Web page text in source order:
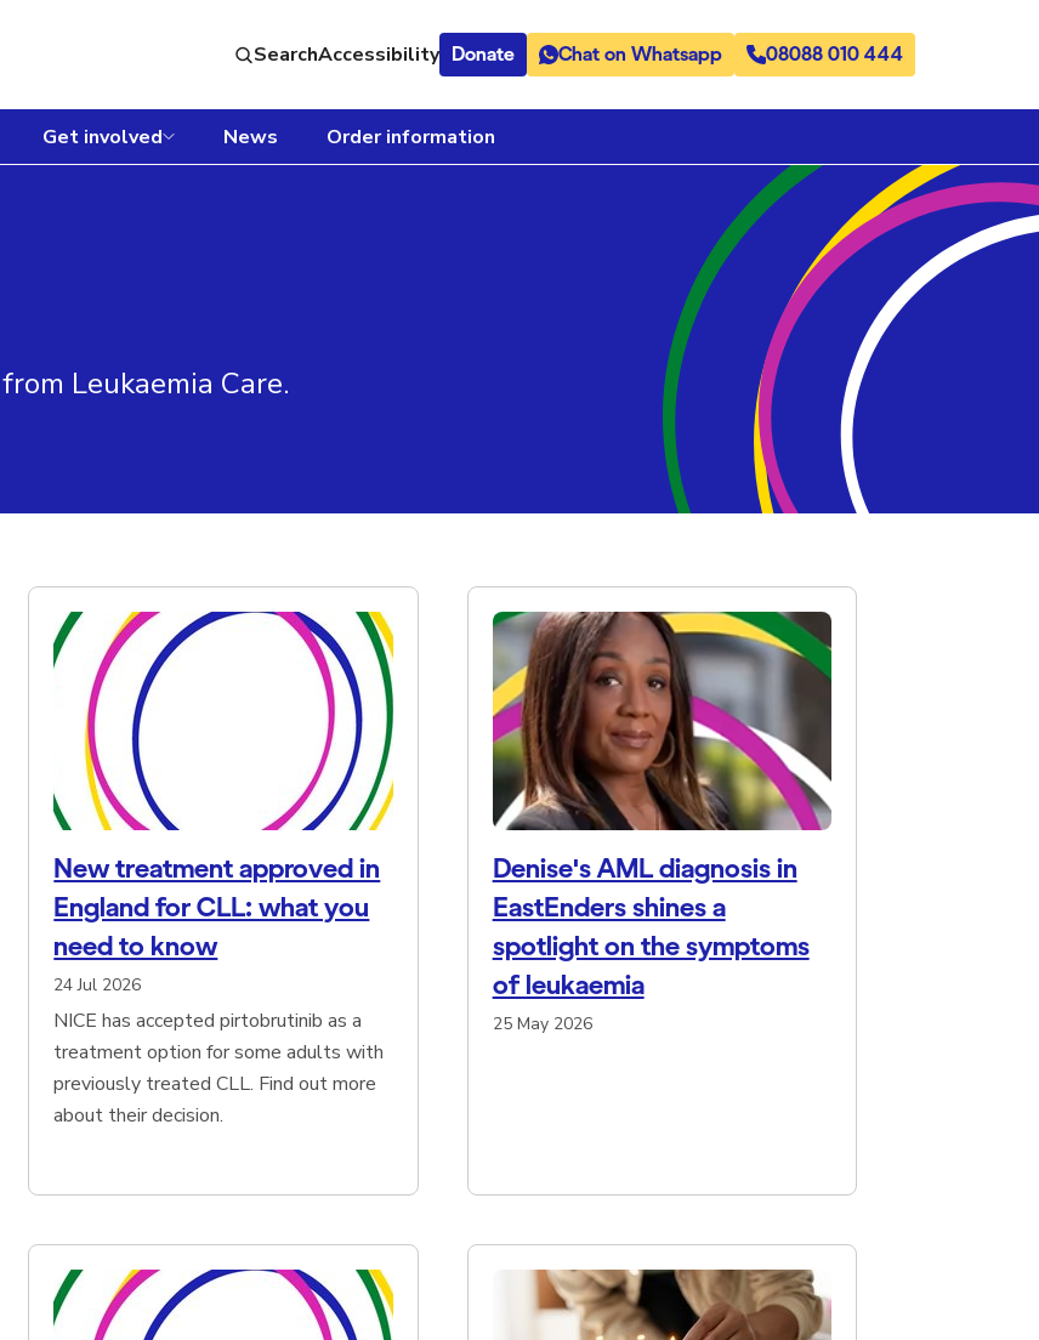
SearchAccessibility Donate Chat on Whatsapp 08088 010 444
Get involved News Order information
Leukaemia Care.
New treatment approved in
England for CLL: what you
need to know
24 Jul 2026
NICE has accepted pirtobrutinib as a
treatment option for some adults with
previously treated CLL. Find out more
about their decision.
Denise's AML diagnosis in
EastEnders shines a
spotlight on the symptoms
of leukaemia
25 May 2026